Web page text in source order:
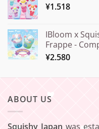
¥1.518
IBloom x
Frappe -
¥2.580
ABOUT US
Squishy Japan was